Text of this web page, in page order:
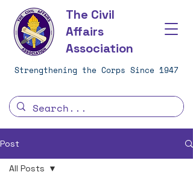
The Civil
Affairs
Association
Strengthening the Corps Since 1947
Post
All Posts